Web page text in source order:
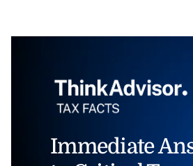
Immediate